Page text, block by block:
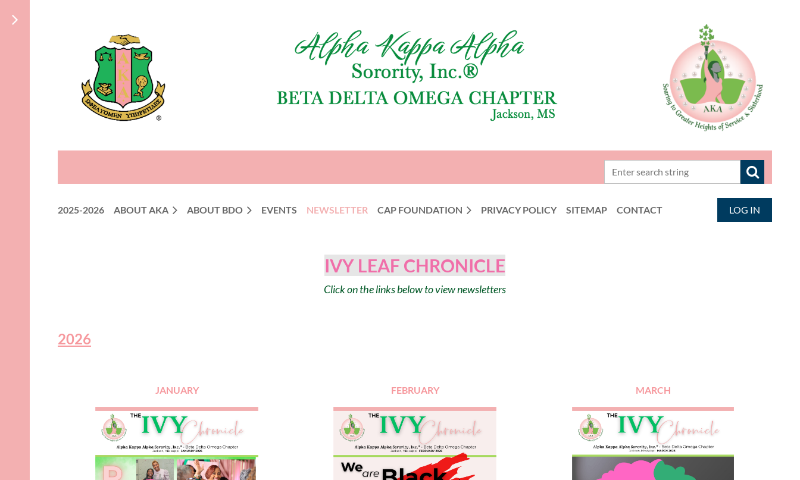
2025-2026 ABOUT AKA ABOUT BDO EVENTS NEWSLETTER CAP FOUNDATION PRIVACY POLICY SITEMAP CONTACT LOG IN
IVY LEAF CHRONICLE
Click on the links below to view newsletters
2026
JANUARY FEBRUARY MARCH